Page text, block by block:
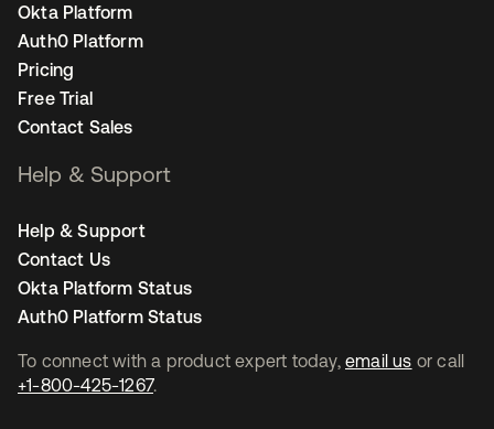
To connect with a product expert today, email us or call
+1-800-425-1267.
Okta Platform
Auth0 Platform
Pricing
Free Trial
Contact Sales
Help & Support
Help & Support
Contact Us
Okta Platform Status
Auth0 Platform Status